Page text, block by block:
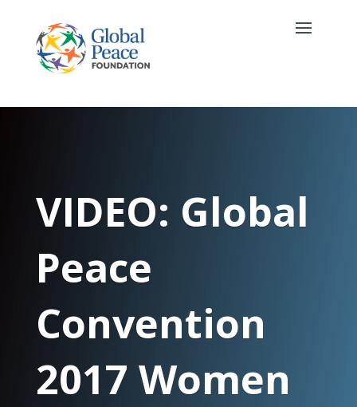
VIDEO: Global
Peace
Convention
2017 Women